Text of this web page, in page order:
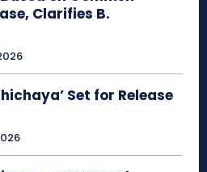
Clarifies B.
Set for Release